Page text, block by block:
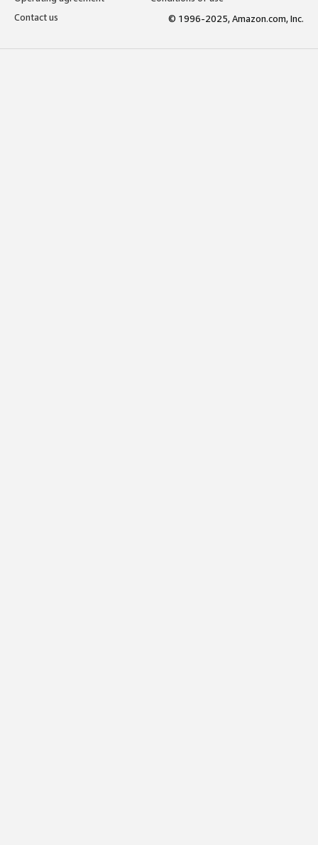
Contact us
© 1996-2025, Amazon.com, Inc.